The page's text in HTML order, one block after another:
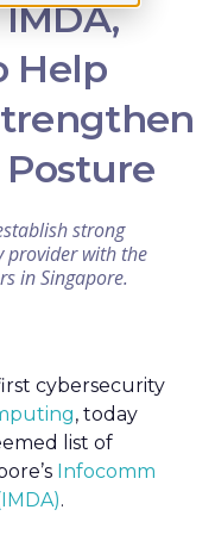
Help
strong
provider with the
in Singapore.
cybersecurity
, today
list of
Infocomm
.